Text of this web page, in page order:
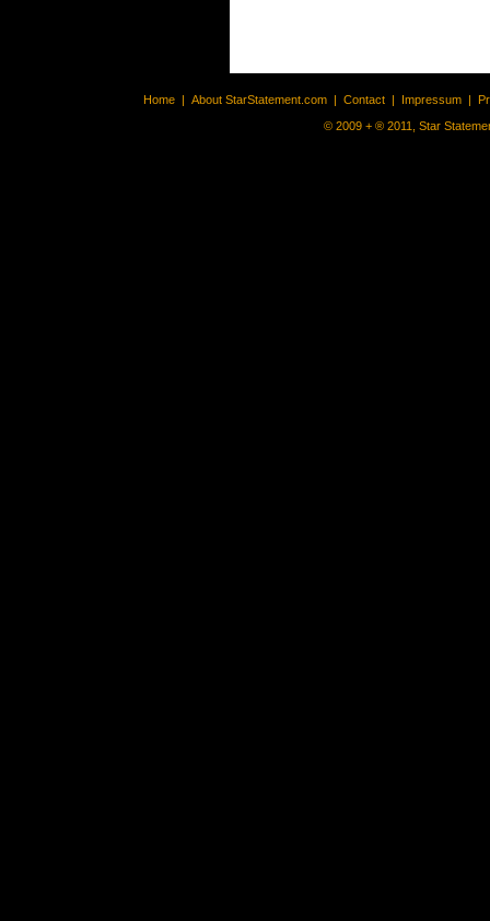
Home | About StarStatement.com | Contact | Impressum |
© 2009 + ® 2011, Star